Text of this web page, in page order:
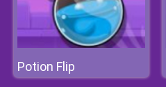
Potion Flip